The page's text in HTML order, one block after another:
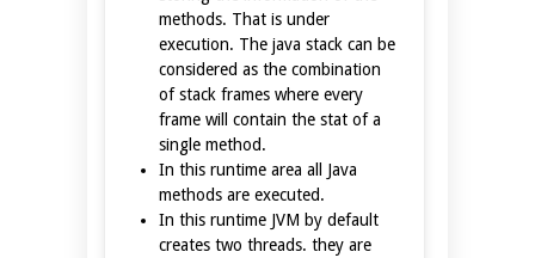
methods. That is under
execution. The java stack can be
considered as the combination
of stack frames where every
frame will contain the stat of a
single method.
In this runtime area all Java
methods are executed.
In this runtime JVM by default
creates two threads. they are